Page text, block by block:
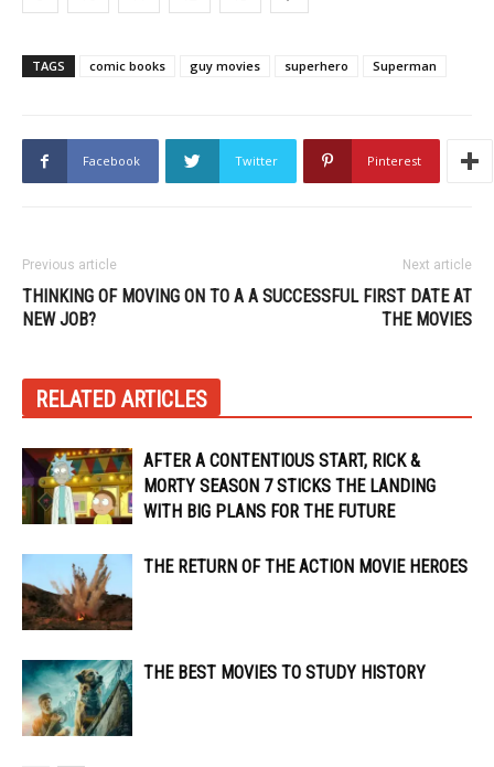
TAGS comic books guy movies superhero Superman
Facebook Twitter Pinterest
Previous article
THINKING OF MOVING ON TO A
NEW JOB?
Next article
A SUCCESSFUL FIRST DATE AT
THE MOVIES
RELATED ARTICLES
AFTER A CONTENTIOUS START, RICK &
MORTY SEASON 7 STICKS THE LANDING
WITH BIG PLANS FOR THE FUTURE
THE RETURN OF THE ACTION MOVIE HEROES
THE BEST MOVIES TO STUDY HISTORY